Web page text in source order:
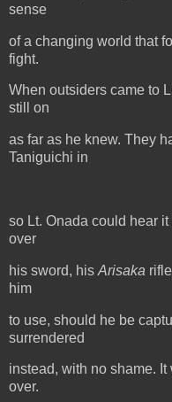
sense
of a changing world that
fight.
When outsiders came to
still on
as far as he knew. They
Taniguichi in
so Lt. Onada could hear
over
his sword, his Arisaka
him
to use, should he be
surrendered
instead, with no shame.
over.